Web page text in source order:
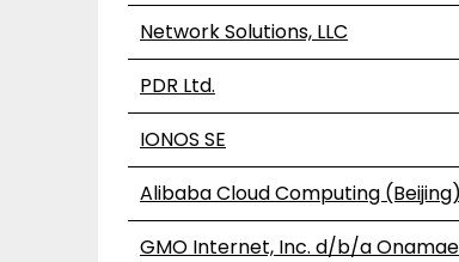
Network Solutions, LLC
PDR Ltd.
IONOS SE
Alibaba Cloud Computing (Beijing)
GMO Internet, Inc. d/b/a